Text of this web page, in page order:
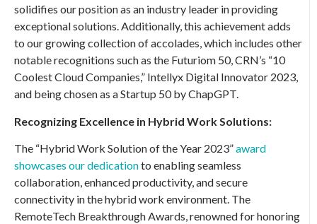
solidifies our position as an industry leader in providing
exceptional solutions. Additionally, this achievement adds
to our growing collection of accolades, which includes other
notable recognitions such as the Futuriom 50, CRN’s “10
Coolest Cloud Companies,” Intellyx Digital Innovator 2023,
and being chosen as a Startup 50 by ChapGPT.
Recognizing Excellence in Hybrid Work Solutions:
The “Hybrid Work Solution of the Year 2023”award
showcases our dedicationto enabling seamless
collaboration, enhanced productivity, and secure
connectivity in the hybrid work environment. The
RemoteTech Breakthrough Awards, renowned for honoring